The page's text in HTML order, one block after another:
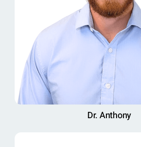
Dr. Anthony